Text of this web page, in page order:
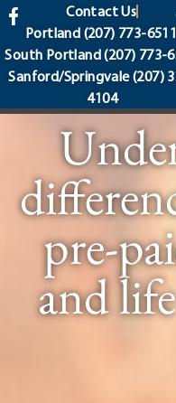
content
Contact Us
Portland (207) 773-6511
South Portland(207) 773-
Sanford/Springvale(207)
4104
pre-
and